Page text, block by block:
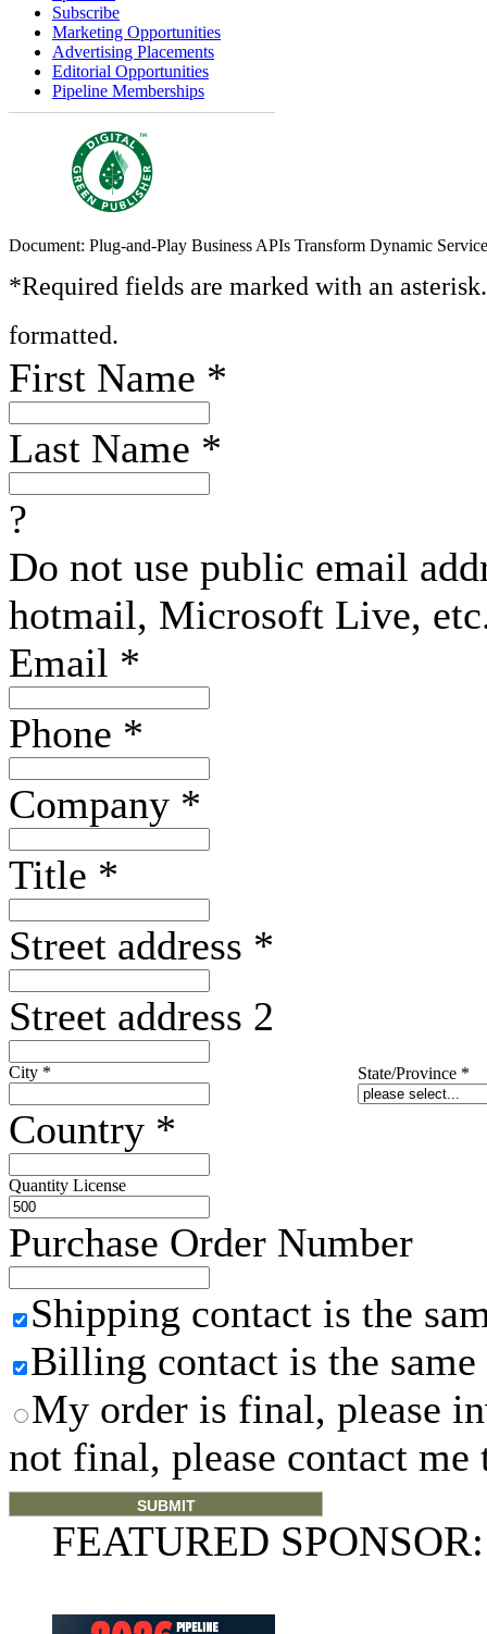
Subscribe
Marketing Opportunities
Advertising Placements
Editorial Opportunities
Pipeline Memberships
Document: Plug-and-Play Business APIs Transform Dynamic
*Required fields are marked with an
formatted.
First Name *
Last Name *
?
Do not use public email
hotmail, Microsoft Live,
Email *
Phone *
Company *
Title *
Street address *
Street address 2
City * State/Province *
Country *
Quantity License
Purchase Order Number
Shipping contact is the
Billing contact is the same
My order is final, please
not final, please contact me
FEATURED SPONSOR: